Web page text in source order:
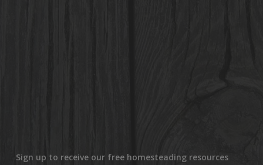
Sign up to receive our free homesteading resources